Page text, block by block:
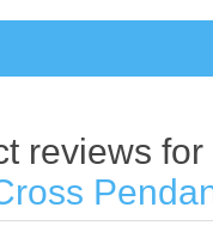
reviews for